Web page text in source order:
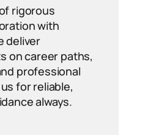
rigorous
with
deliver
on career paths,
professional
for reliable,
always.